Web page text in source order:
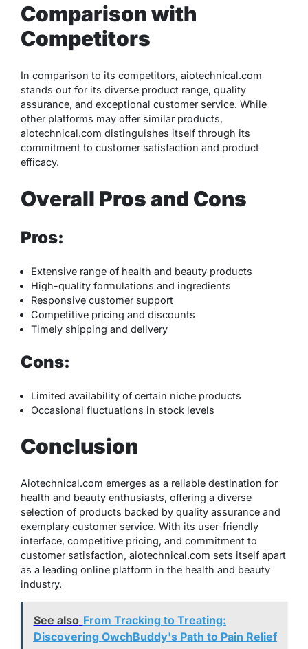
Comparison with
Competitors
In comparison to its competitors, aiotechnical.com
stands out for its diverse product range, quality
assurance, and exceptional customer service. While
other platforms may offer similar products,
aiotechnical.com distinguishes itself through its
commitment to customer satisfaction and product
efficacy.
Overall Pros and Cons
Pros:
Extensive range of health and beauty products
High-quality formulations and ingredients
Responsive customer support
Competitive pricing and discounts
Timely shipping and delivery
Cons:
Limited availability of certain niche products
Occasional fluctuations in stock levels
Conclusion
Aiotechnical.com emerges as a reliable destination for
health and beauty enthusiasts, offering a diverse
selection of products backed by quality assurance and
exemplary customer service. With its user-friendly
interface, competitive pricing, and commitment to
customer satisfaction, aiotechnical.com sets itself apart
as a leading online platform in the health and beauty
industry.
See also From Tracking to Treating:
Discovering OwchBuddy's Path to Pain Relief